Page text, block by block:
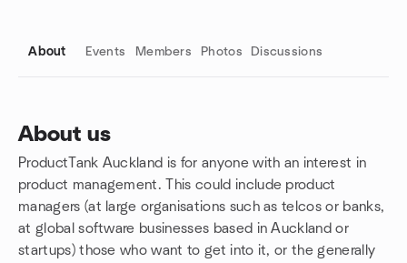
About Events Members Photos Discussions
About us
ProductTank Auckland is for anyone with an interest in
product management. This could include product
managers (at large organisations such as telcos or banks,
at global software businesses based in Auckland or
startups) those who want to get into it, or the generally
Group links